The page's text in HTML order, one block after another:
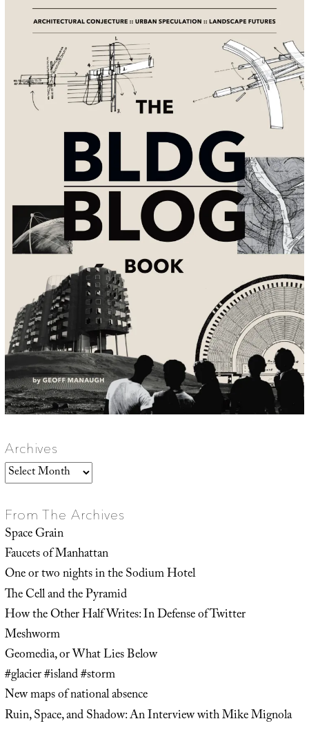
Archives
Archives
From The Archives
Space Grain
Faucets of Manhattan
One or two nights in the Sodium Hotel
The Cell and the Pyramid
How the Other Half Writes: In Defense of Twitter
Meshworm
Geomedia, or What Lies Below
#glacier #island #storm
New maps of national absence
Ruin, Space, and Shadow: An Interview with Mike Mignola